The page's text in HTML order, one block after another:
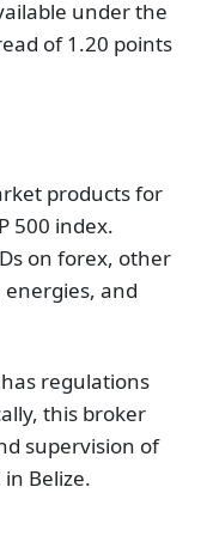
under the
of 1.20 points
products for
500 index.
on forex, other
energies, and
regulations
this broker
supervision of
in Belize.